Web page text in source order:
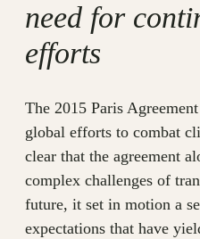
need for
efforts
The 2015 Paris
global efforts to combat
clear that the agreement
complex challenges of
future, it set in motion a
expectations that have